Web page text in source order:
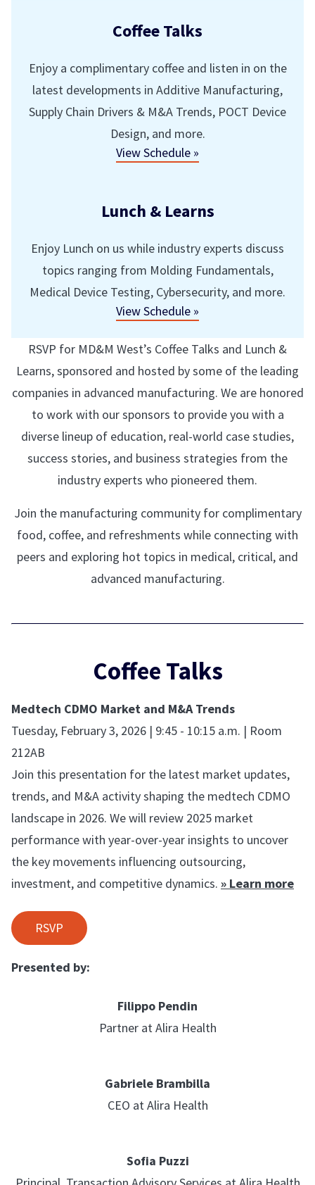
Coffee Talks
Enjoy a complimentary coffee and listen in on the
latest developments in Additive Manufacturing,
Supply Chain Drivers & M&A Trends, POCT Device
Design, and more.
View Schedule »
Lunch & Learns
Enjoy Lunch on us while industry experts discuss
topics ranging from Molding Fundamentals,
Medical Device Testing, Cybersecurity, and more.
View Schedule »
RSVP for MD&M West’s Coffee Talks and Lunch &
Learns, sponsored and hosted by some of the leading
companies in advanced manufacturing. We are honored
to work with our sponsors to provide you with a
diverse lineup of education, real-world case studies,
success stories, and business strategies from the
industry experts who pioneered them.
Join the manufacturing community for complimentary
food, coffee, and refreshments while connecting with
peers and exploring hot topics in medical, critical, and
advanced manufacturing.
Coffee Talks
Medtech CDMO Market and M&A Trends
Tuesday, February 3, 2026 | 9:45 - 10:15 a.m. | Room
212AB
Join this presentation for the latest market updates,
trends, and M&A activity shaping the medtech CDMO
landscape in 2026. We will review 2025 market
performance with year-over-year insights to uncover
the key movements influencing outsourcing,
investment, and competitive dynamics. » Learn more
RSVP
Presented by:
Filippo Pendin
Partner at Alira Health
Gabriele Brambilla
CEO at Alira Health
Sofia Puzzi